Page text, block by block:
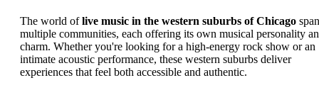
The world oflive music in the western suburbs of Chicago
multiple communities, each offering its own musical personality
charm. Whether you're looking for a high-energy rock show or an
intimate acoustic performance, these western suburbs deliver
experiences that feel both accessible and authentic.